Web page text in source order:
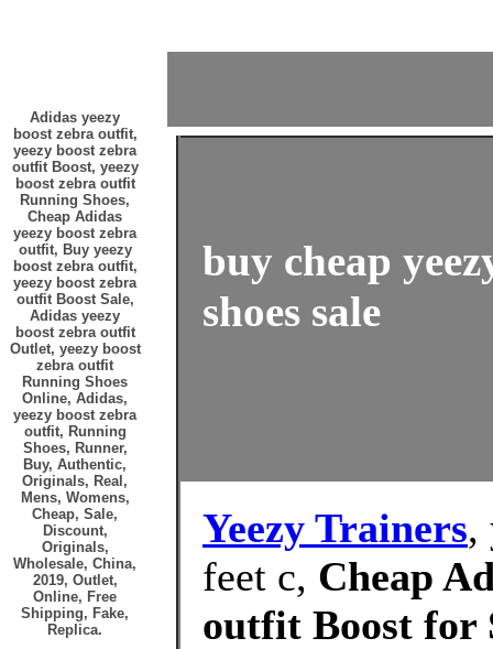
Adidas yeezy
boost zebra outfit,
yeezy boost zebra
outfit Boost, yeezy
boost zebra outfit
Running Shoes,
Cheap Adidas
yeezy boost zebra
outfit, Buy yeezy
boost zebra outfit,
yeezy boost zebra
outfit Boost Sale,
Adidas yeezy
boost zebra outfit
Outlet, yeezy boost
zebra outfit
Running Shoes
Online, Adidas,
yeezy boost zebra
outfit, Running
Shoes, Runner,
Buy, Authentic,
Originals, Real,
Mens, Womens,
Cheap, Sale,
Discount,
Originals,
Wholesale, China,
2019, Outlet,
Online, Free
Shipping, Fake,
Replica.
buy cheap
shoes sale
Yeezy Trainers,
feet c, Cheap
outfit Boost for